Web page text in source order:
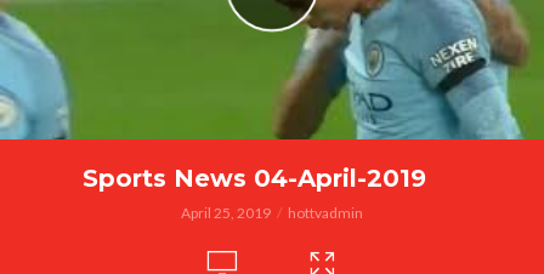
Sports News 04-April-2019
April 25, 2019 hottvadmin